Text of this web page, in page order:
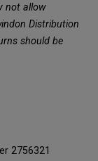
not allow
Distribution
should be
2756321